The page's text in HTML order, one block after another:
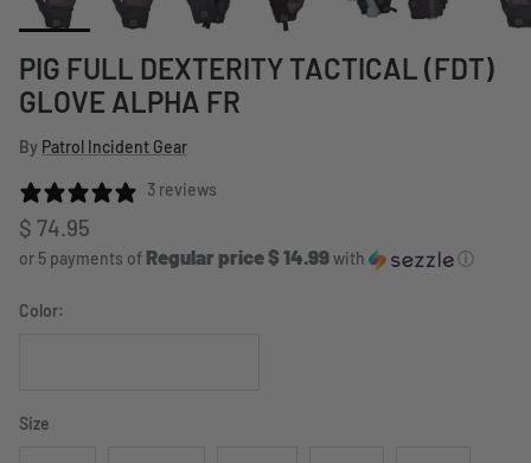
PIG FULL DEXTERITY TACTICAL (FDT)
GLOVE ALPHA FR
By Patrol Incident Gear
3 reviews
Regular price
$ 74.95
or 5 payments of Regular price $ 14.99 with ⓘ
Color:
Size